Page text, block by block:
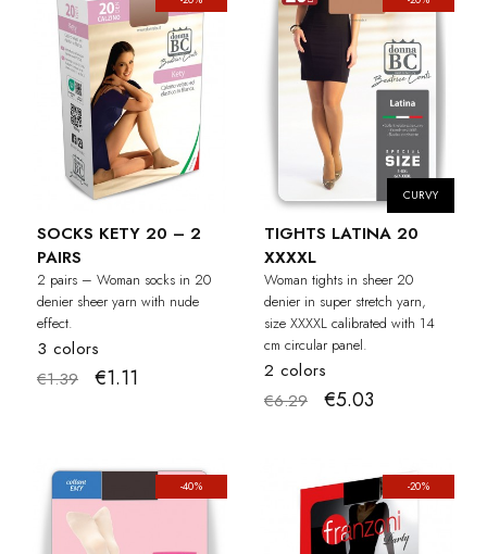
SOCKS KETY 20 – 2
PAIRS
2 pairs – Woman socks in 20
denier sheer yarn with nude
effect.
3 colors
€1.39
€1.11
CURVY
TIGHTS LATINA 20
XXXXL
Woman tights in sheer 20
denier in super stretch yarn,
size XXXXL calibrated with 14
cm circular panel.
2 colors
€6.29
€5.03
-40% -20%